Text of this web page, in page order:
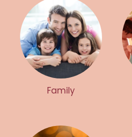
Family